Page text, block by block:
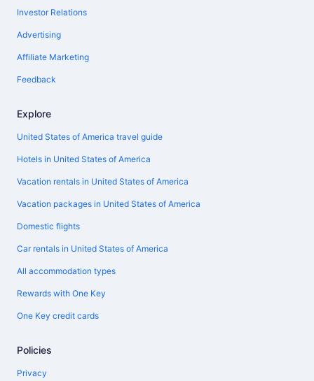
Investor Relations
Advertising
Affiliate Marketing
Feedback
Explore
United States of America travel guide
Hotels in United States of America
Vacation rentals in United States of America
Vacation packages in United States of America
Domestic flights
Car rentals in United States of America
All accommodation types
Rewards with One Key
One Key credit cards
Policies
Privacy